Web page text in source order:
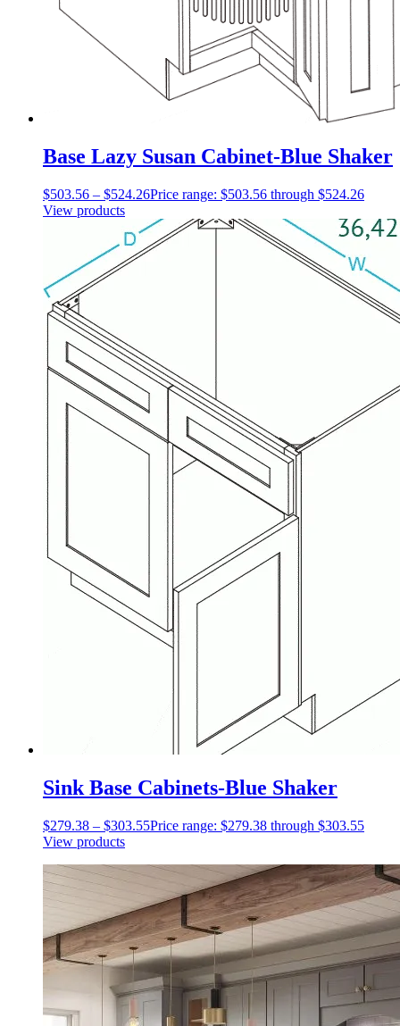
Base Lazy Susan Cabinet-Blue Shaker
$503.56 – $524.26Price range: $503.56 through $524.26
View products
Sink Base Cabinets-Blue Shaker
$279.38 – $303.55Price range: $279.38 through $303.55
View products